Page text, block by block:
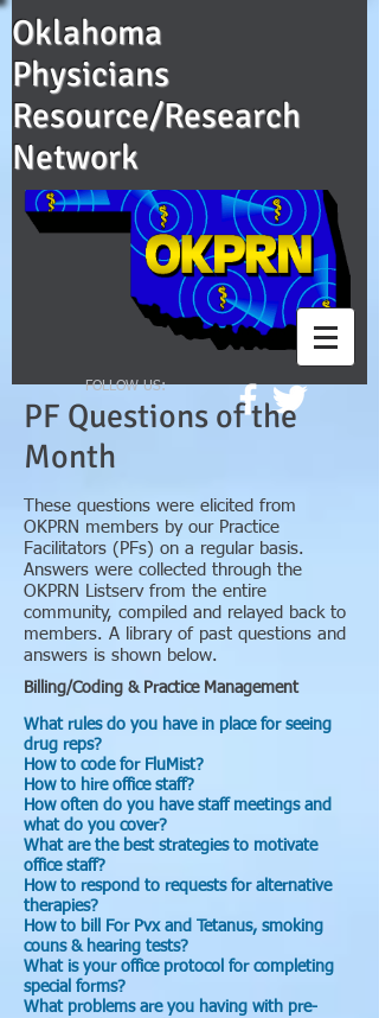
Oklahoma
Physicians
Resource/Research
Network
FOLLOW US:
PF Questions of the
Month
These questions were elicited from
OKPRN members by our Practice
Facilitators (PFs) on a regular basis.
Answers were collected through the
OKPRN Listserv from the entire
community, compiled and relayed back to
members. A library of past questions and
answers is shown below.
Billing/Coding & Practice Management
What rules do you have in place for seeing
drug reps?
How to code for FluMist?
How to hire office staff?
How often do you have staff meetings and
what do you cover?
What are the best strategies to motivate
office staff?
How to respond to requests for alternative
therapies?
How to bill For Pvx and Tetanus, smoking
couns & hearing tests?
What is your office protocol for completing
special forms?
What problems are you having with pre-